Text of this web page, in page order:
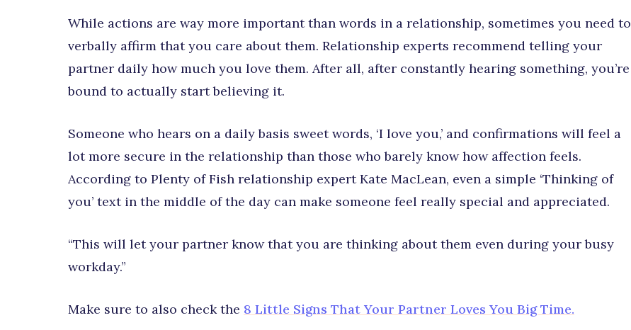
While actions are way more important than words in a relationship, sometimes you need to
verbally affirm that you care about them. Relationship experts recommend telling your
partner daily how much you love them. After all, after constantly hearing something, you’re
bound to actually start believing it.
Someone who hears on a daily basis sweet words, ‘I love you,’ and confirmations will feel a
lot more secure in the relationship than those who barely know how affection feels.
According to Plenty of Fish relationship expert Kate MacLean, even a simple ‘Thinking of
you’ text in the middle of the day can make someone feel really special and appreciated.
“This will let your partner know that you are thinking about them even during your busy
workday.”
Make sure to also check the 8 Little Signs That Your Partner Loves You Big Time.